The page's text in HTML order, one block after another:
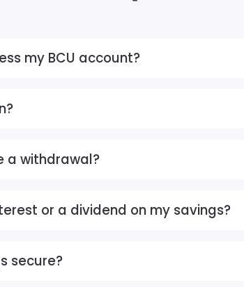
my BCU account?
a withdrawal?
or a dividend on my savings?
secure?